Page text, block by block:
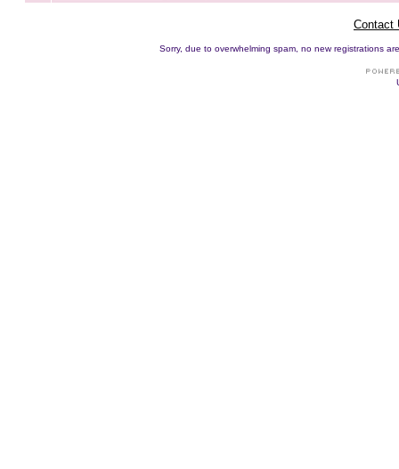
Contact
Sorry, due to overwhelming spam, no new registrations